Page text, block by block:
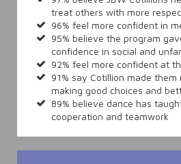
treat others with more
96% feel more confident in
95% believe the program
confidence in social and
92% feel more confident at
91% say Cotillion made
making good choices and
89% believe dance has
cooperation and teamwork